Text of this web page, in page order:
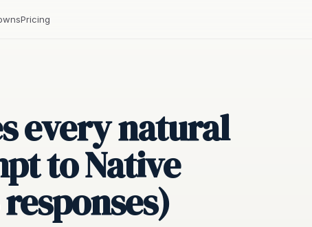
Pricing
every natural
to Native